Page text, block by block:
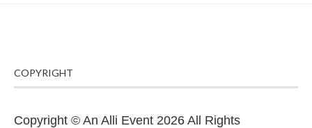
COPYRIGHT
Copyright © An Alli Event 2026 All Rights